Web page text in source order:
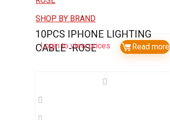
SHOP BY BRAND
10PCS IPHONE LIGHTING
CABLE -ROSE
Login to view prices Read more